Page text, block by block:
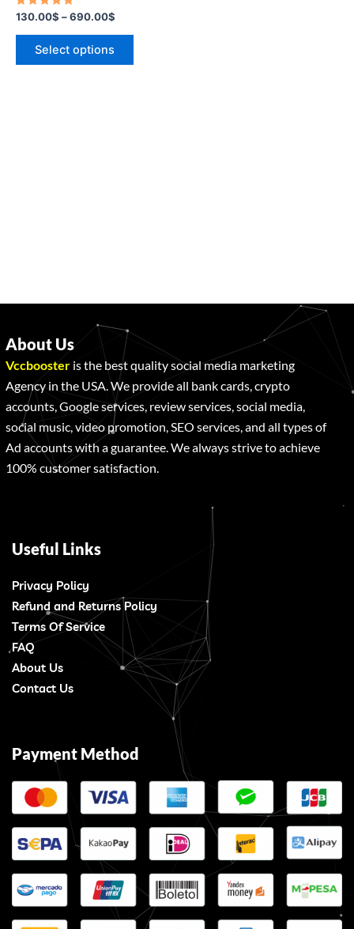
Rated
5.00
out of 5
130.00$ –690.00$
Select options
About Us
Vccbooster is the best quality social media marketing
Agency in the USA. We provide all bank cards, crypto
accounts, Google services, review services, social media,
social music, video promotion, SEO services, and all types of
Ad accounts with a guarantee. We always strive to achieve
100% customer satisfaction.
Useful Links
Privacy Policy
Refund and Returns Policy
Terms Of Service
FAQ
About Us
Contact Us
Payment Method